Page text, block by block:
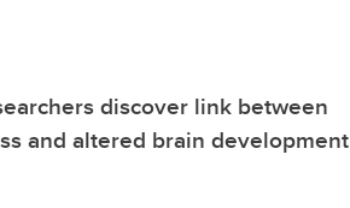
discover link between
and altered brain development